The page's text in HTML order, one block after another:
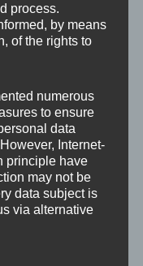
process.
by means
of the rights to
numerous
to ensure
data
Internet-
principle have
may not be
data subject is
via alternative